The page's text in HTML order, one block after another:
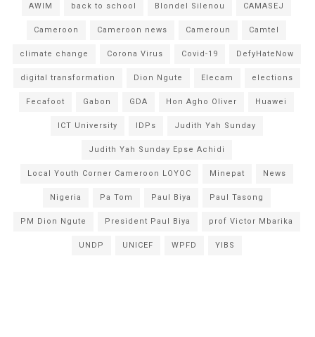
AWIM back to school Blondel Silenou CAMASEJ
Cameroon Cameroon news Cameroun Camtel
climate change Corona Virus Covid-19 DefyHateNow
digital transformation Dion Ngute Elecam elections
Fecafoot Gabon GDA Hon Agho Oliver Huawei
ICT University IDPs Judith Yah Sunday
Judith Yah Sunday Epse Achidi
Local Youth Corner Cameroon LOYOC Minepat News
Nigeria Pa Tom Paul Biya Paul Tasong
PM Dion Ngute President Paul Biya prof Victor Mbarika
UNDP UNICEF WPFD YIBS